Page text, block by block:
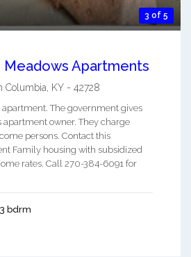
3 of 5
Meadows Apartments
Columbia KY - 42728
apartment. The government gives
owner. They charge
persons. Contact this
Family housing with subsidized
rates. Call 270-384-6091 for
bdrm